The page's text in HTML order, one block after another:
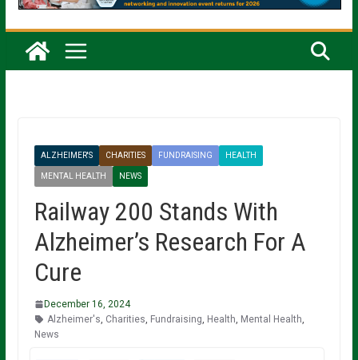
ALZHEIMER'S CHARITIES FUNDRAISING HEALTH
MENTAL HEALTH NEWS
Railway 200 Stands With
Alzheimer’s Research For A
Cure
December 16, 2024
Alzheimer's Charities Fundraising Health Mental Health
News